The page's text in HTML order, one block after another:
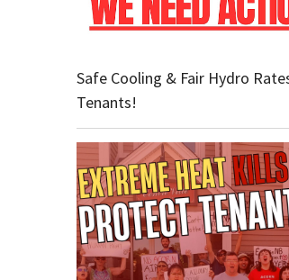
Safe Cooling & Fair Hydro
Tenants!